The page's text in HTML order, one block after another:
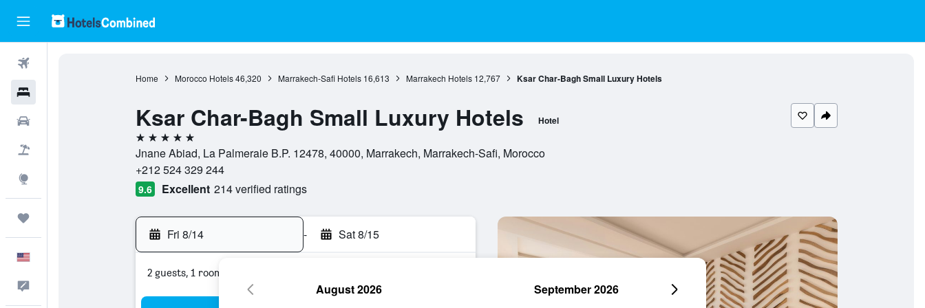
Home Morocco Hotels 46,320 Marrakech-Safi Hotels 16,613 Marrakech Hotels 12,767 Ksar Char-Bagh Small Luxury Hotels
Ksar Char-Bagh Small Luxury Hotels Hotel
5 stars
Jnane Abiad, La Palmeraie B.P. 12478, 40000, Marrakech, Marrakech-Safi, Morocco
+212 524 329 244
9.6 Excellent 214 verified ratings
Fri 8/14 - Sat 8/15
2 guests, 1 room
August 2026 September 2026